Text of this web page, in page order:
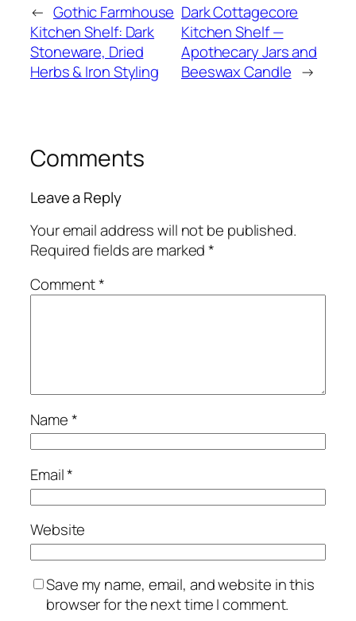
← Gothic Farmhouse
Kitchen Shelf: Dark
Stoneware, Dried
Herbs & Iron Styling
Dark Cottagecore
Kitchen Shelf —
Apothecary Jars and
Beeswax Candle →
Comments
Leave a Reply
Your email address will not be published.
Required fields are marked*
Comment*
Name*
Email*
Website
Save my name, email, and website in this
browser for the next time I comment.